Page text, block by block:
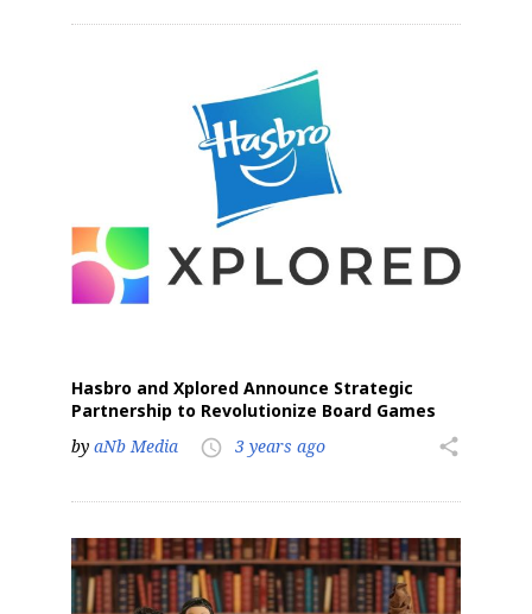
Hasbro and Xplored Announce Strategic
Partnership to Revolutionize Board Games
by aNb Media access_time 3 years ago share